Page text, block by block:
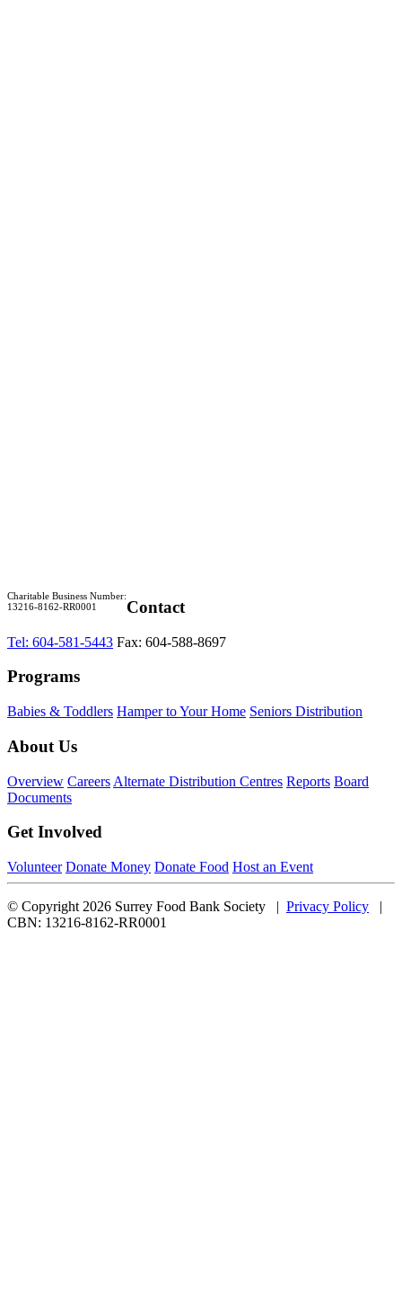
Charitable Business Number:
13216-8162-RR0001
Contact
Tel: 604-581-5443 Fax: 604-588-8697
Programs
Babies & Toddlers Hamper to Your Home Seniors Distribution
About Us
Overview Careers Alternate Distribution Centres Reports Board
Documents
Get Involved
Volunteer Donate Money Donate Food Host an Event
© Copyright 2026 Surrey Food Bank Society | Privacy Policy |
CBN: 13216-8162-RR0001